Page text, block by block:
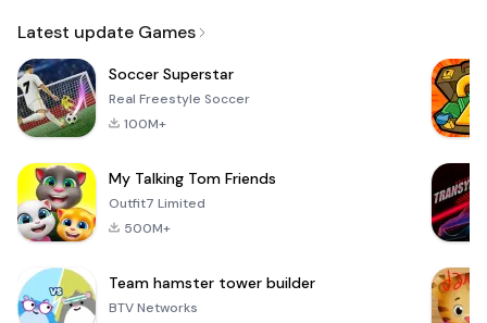
Latest update Games
Soccer Superstar
Real Freestyle Soccer
100M+
My Talking Tom Friends
Outfit7 Limited
500M+
Team hamster tower builder
BTV Networks